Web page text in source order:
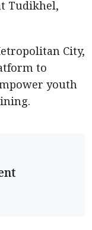
Tudikhel,
City,
to
youth